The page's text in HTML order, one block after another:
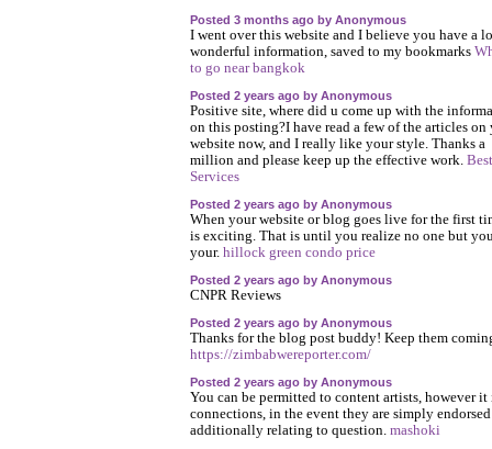
Posted 3 months ago by Anonymous
I went over this website and I believe you have a
wonderful information, saved to my bookmarks
to go near bangkok
Posted 2 years ago by Anonymous
Positive site, where did u come up with the
on this posting?I have read a few of the articles on
website now, and I really like your style. Thanks a
million and please keep up the effective work. Best
Services
Posted 2 years ago by Anonymous
When your website or blog goes live for the first
is exciting. That is until you realize no one but
your. hillock green condo price
Posted 2 years ago by Anonymous
CNPR Reviews
Posted 2 years ago by Anonymous
Thanks for the blog post buddy! Keep them
https://zimbabwereporter.com/
Posted 2 years ago by Anonymous
You can be permitted to content artists, however it
connections, in the event they are simply
additionally relating to question. mashoki